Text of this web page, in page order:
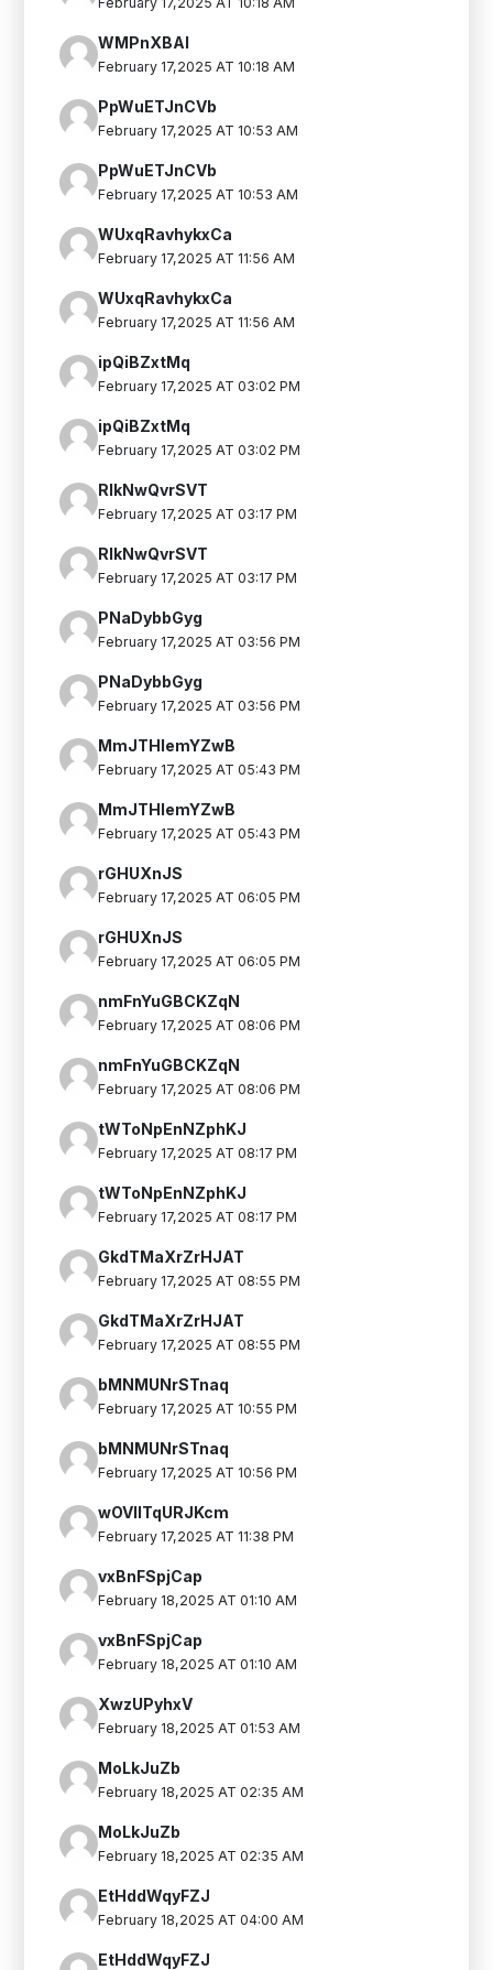
WMPnXBAI
February 17,2025 AT 10:18 AM
PpWuETJnCVb
February 17,2025 AT 10:53 AM
PpWuETJnCVb
February 17,2025 AT 10:53 AM
WUxqRavhykxCa
February 17,2025 AT 11:56 AM
WUxqRavhykxCa
February 17,2025 AT 11:56 AM
ipQiBZxtMq
February 17,2025 AT 03:02 PM
ipQiBZxtMq
February 17,2025 AT 03:02 PM
RIkNwQvrSVT
February 17,2025 AT 03:17 PM
RIkNwQvrSVT
February 17,2025 AT 03:17 PM
PNaDybbGyg
February 17,2025 AT 03:56 PM
PNaDybbGyg
February 17,2025 AT 03:56 PM
MmJTHIemYZwB
February 17,2025 AT 05:43 PM
MmJTHIemYZwB
February 17,2025 AT 05:43 PM
rGHUXnJS
February 17,2025 AT 06:05 PM
rGHUXnJS
February 17,2025 AT 06:05 PM
nmFnYuGBCKZqN
February 17,2025 AT 08:06 PM
nmFnYuGBCKZqN
February 17,2025 AT 08:06 PM
tWToNpEnNZphKJ
February 17,2025 AT 08:17 PM
tWToNpEnNZphKJ
February 17,2025 AT 08:17 PM
GkdTMaXrZrHJAT
February 17,2025 AT 08:55 PM
GkdTMaXrZrHJAT
February 17,2025 AT 08:55 PM
bMNMUNrSTnaq
February 17,2025 AT 10:55 PM
bMNMUNrSTnaq
February 17,2025 AT 10:56 PM
wOVIlTqURJKcm
February 17,2025 AT 11:38 PM
vxBnFSpjCap
February 18,2025 AT 01:10 AM
vxBnFSpjCap
February 18,2025 AT 01:10 AM
XwzUPyhxV
February 18,2025 AT 01:53 AM
MoLkJuZb
February 18,2025 AT 02:35 AM
MoLkJuZb
February 18,2025 AT 02:35 AM
EtHddWqyFZJ
February 18,2025 AT 04:00 AM
EtHddWqyFZJ